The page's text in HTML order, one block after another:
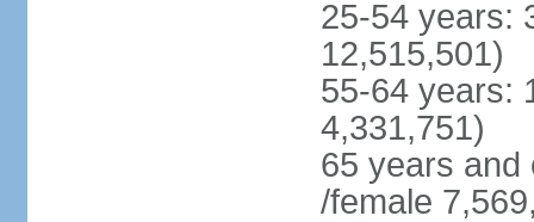
25-54 years:
12,515,501)
55-64 years:
4,331,751)
65 years and
/female